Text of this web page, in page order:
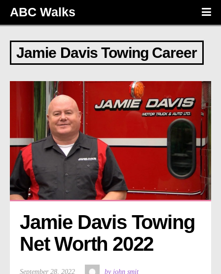
ABC Walks
Jamie Davis Towing Career
Jamie Davis Towing
Net Worth 2022
September 28, 2022 by john smit